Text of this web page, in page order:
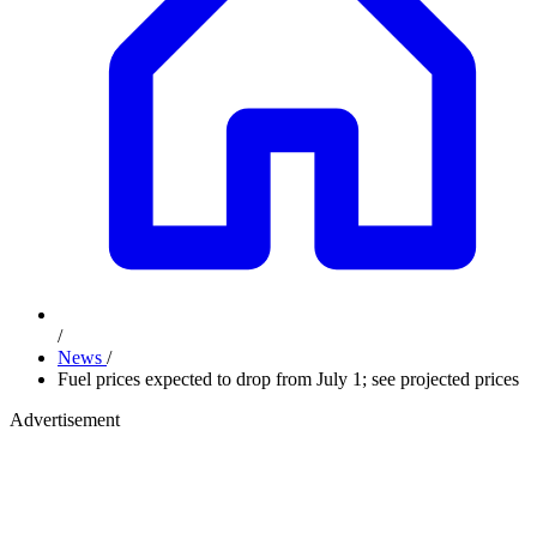
/
News /
Fuel prices expected to drop from July 1; see projected prices
Advertisement